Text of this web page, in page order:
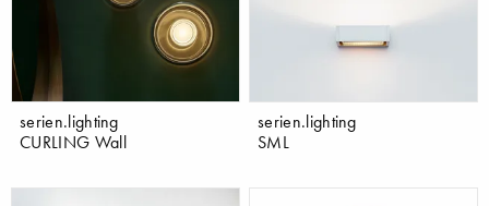
serien.lighting
CURLING Wall
serien.lighting
SML